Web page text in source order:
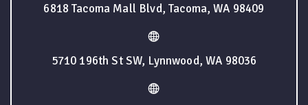
6818 Tacoma Mall Blvd, Tacoma, WA 98409
5710 196th St SW, Lynnwood, WA 98036